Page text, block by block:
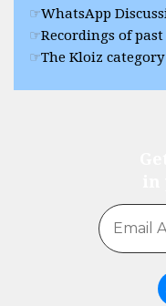
WhatsApp
Recordings of past
The Kloiz